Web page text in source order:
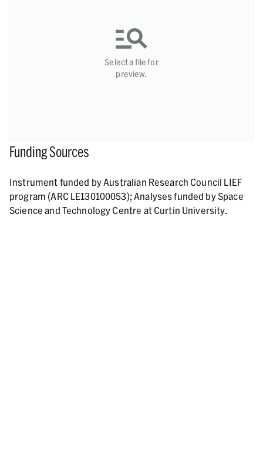
Select a file for
preview.
Funding Sources
Instrument funded by Australian Research Council LIEF
program (ARC LE130100053); Analyses funded by Space
Science and Technology Centre at Curtin University.